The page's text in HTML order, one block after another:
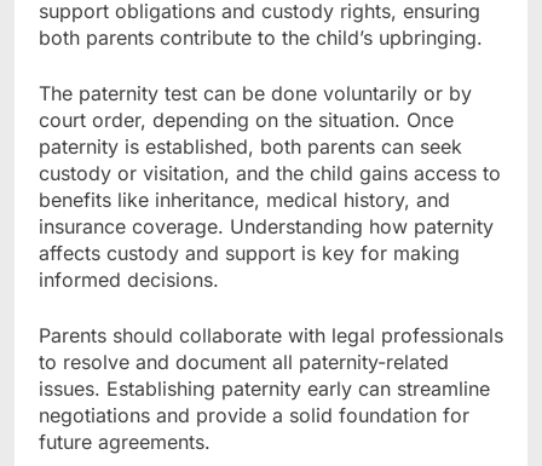
support obligations and custody rights, ensuring
both parents contribute to the child’s upbringing.
The paternity test can be done voluntarily or by
court order, depending on the situation. Once
paternity is established, both parents can seek
custody or visitation, and the child gains access to
benefits like inheritance, medical history, and
insurance coverage. Understanding how paternity
affects custody and support is key for making
informed decisions.
Parents should collaborate with legal professionals
to resolve and document all paternity-related
issues. Establishing paternity early can streamline
negotiations and provide a solid foundation for
future agreements.